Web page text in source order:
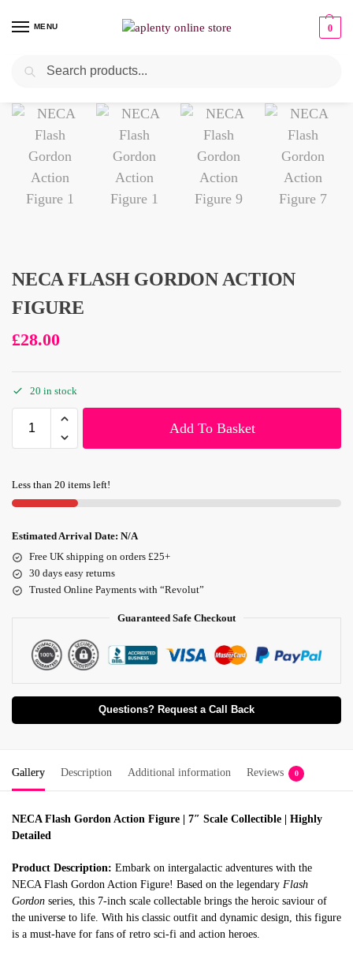
MENU 0
NECA FLASH GORDON ACTION
FIGURE
£28.00
20 in stock
Add To Basket
Less than 20 items left!
Estimated Arrival Date: N/A
Free UK shipping on orders £25+
30 days easy returns
Trusted Online Payments with “Revolut”
Guaranteed Safe Checkout
Questions? Request a Call Back
Gallery Description Additional information Reviews 0
NECA Flash Gordon Action Figure | 7″ Scale Collectible | Highly
Detailed
Product Description: Embark on intergalactic adventures with the
NECA Flash Gordon Action Figure! Based on the legendary Flash
Gordon series, this 7-inch scale collectable brings the heroic saviour of
the universe to life. With his classic outfit and dynamic design, this figure
is a must-have for fans of retro sci-fi and action heroes.